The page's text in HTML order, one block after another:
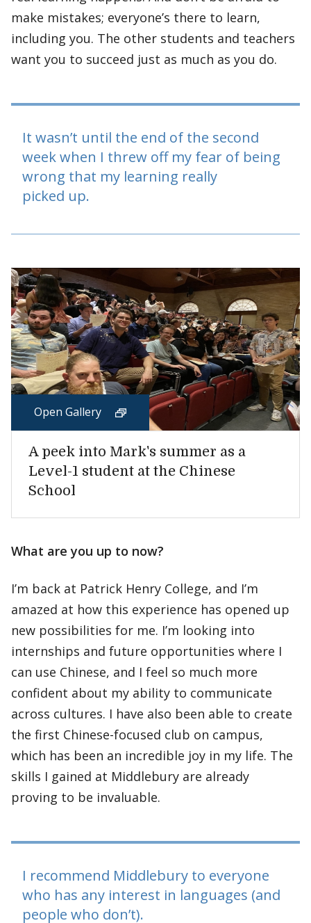
make mistakes; everyone’s there to learn,
including you. The other students and teachers
want you to succeed just as much as you do.
It wasn’t until the end of the second
week when I threw off my fear of being
wrong that my learning really
picked up.
Open Gallery
A peek into Mark's summer as a
Level-1 student at the Chinese
School
What are you up to now?
I’m back at Patrick Henry College, and I’m
amazed at how this experience has opened up
new possibilities for me. I’m looking into
internships and future opportunities where I
can use Chinese, and I feel so much more
confident about my ability to communicate
across cultures. I have also been able to create
the first Chinese-focused club on campus,
which has been an incredible joy in my life. The
skills I gained at Middlebury are already
proving to be invaluable.
I recommend Middlebury to everyone
who has any interest in languages (and
people who don’t).